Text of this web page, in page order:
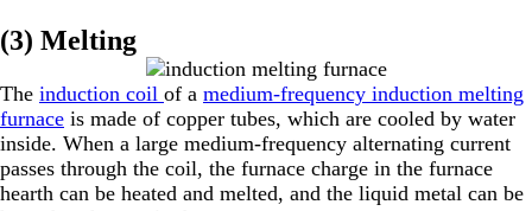
(3) Melting
The induction coil of a medium-frequency induction melting
furnace is made of copper tubes, which are cooled by water
inside. When a large medium-frequency alternating current
passes through the coil, the furnace charge in the furnace
hearth can be heated and melted, and the liquid metal can be